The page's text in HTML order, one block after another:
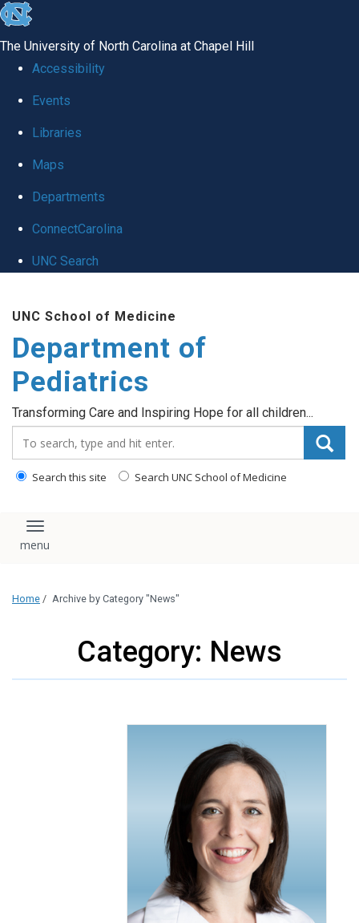
skip
the
utility
The University of North Carolina at Chapel Hill
Accessibility
Events
Libraries
Maps
Departments
ConnectCarolina
UNC Search
main
content
UNC School of Medicine
Department of
Pediatrics
Transforming Care and Inspiring Hope for all children...
Search this site Search UNC School of Medicine
Toggle navigation
Home / Archive by Category "News"
Category: News